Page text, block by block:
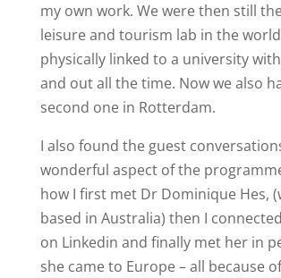
my own work. We were then still
leisure and tourism lab in the
physically linked to a university
and out all the time. Now we also
second one in Rotterdam.
I also found the guest
wonderful aspect of the
how I first met Dr Dominique Hes,
based in Australia) then I
on Linkedin and finally met her in
she came to Europe – all because